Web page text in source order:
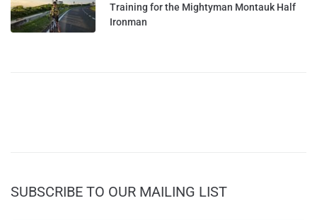
Training for the Mightyman Montauk Half
Ironman
SUBSCRIBE TO OUR MAILING LIST